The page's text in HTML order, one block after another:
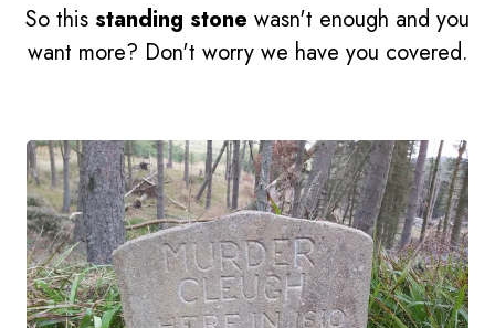
So this standing stone wasn't enough and you
want more? Don't worry we have you covered.